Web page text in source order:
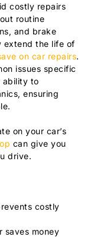
costly repairs
routine
and brake
extend the life of
on car repairs.
issues specific
ability to
ensuring
on your car’s
can give you
drive.
costly
saves money